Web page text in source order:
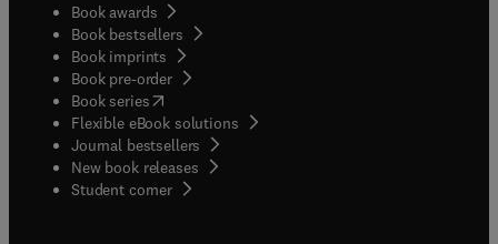
Book awards
Book bestsellers
Book imprints
Book pre-order
Book series(opens in new tab/window
Flexible eBook solutions
Journal bestsellers
New book releases
Student corner( opens in new tab/window